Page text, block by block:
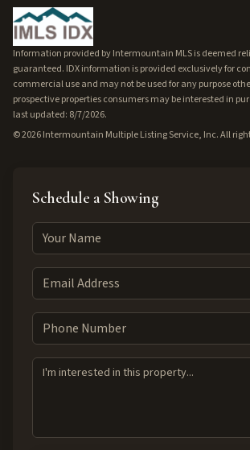
Information provided by Intermountain MLS is deemed
guaranteed. IDX information is provided exclusively for
commercial use and may not be used for any purpose
prospective properties consumers may be interested in
last updated: 8/7/2026.
©2026Intermountain Multiple Listing Service, Inc. All
Schedule a Showing